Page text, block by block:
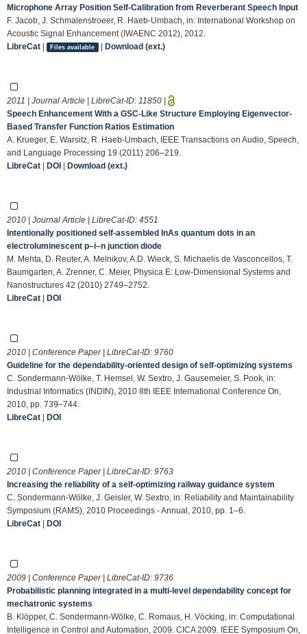
Microphone Array Position Self-Calibration from Reverberant Speech Input
F. Jacob, J. Schmalenstroeer, R. Haeb-Umbach, in: International Workshop on
Acoustic Signal Enhancement (IWAENC 2012), 2012.
LibreCat | Files available | Download (ext.)
2011 | Journal Article | LibreCat-ID: 11850 |
Speech Enhancement With a GSC-Like Structure Employing Eigenvector-
Based Transfer Function Ratios Estimation
A. Krueger, E. Warsitz, R. Haeb-Umbach, IEEE Transactions on Audio, Speech,
and Language Processing 19 (2011) 206–219.
LibreCat | DOI | Download (ext.)
2010 | Journal Article | LibreCat-ID: 4551
Intentionally positioned self-assembled InAs quantum dots in an
electroluminescent p–i–n junction diode
M. Mehta, D. Reuter, A. Melnikov, A.D. Wieck, S. Michaelis de Vasconcellos, T.
Baumgarten, A. Zrenner, C. Meier, Physica E: Low-Dimensional Systems and
Nanostructures 42 (2010) 2749–2752.
LibreCat | DOI
2010 | Conference Paper | LibreCat-ID: 9760
Guideline for the dependability-oriented design of self-optimizing systems
C. Sondermann-Wölke, T. Hemsel, W. Sextro, J. Gausemeier, S. Pook, in:
Industrial Informatics (INDIN), 2010 8th IEEE International Conference On,
2010, pp. 739–744.
LibreCat | DOI
2010 | Conference Paper | LibreCat-ID: 9763
Increasing the reliability of a self-optimizing railway guidance system
C. Sondermann-Wölke, J. Geisler, W. Sextro, in: Reliability and Maintainability
Symposium (RAMS), 2010 Proceedings - Annual, 2010, pp. 1–6.
LibreCat | DOI
2009 | Conference Paper | LibreCat-ID: 9736
Probabilistic planning integrated in a multi-level dependability concept for
mechatronic systems
B. Klöpper, C. Sondermann-Wölke, C. Romaus, H. Vöcking, in: Computational
Intelligence in Control and Automation, 2009. CICA 2009. IEEE Symposium On,